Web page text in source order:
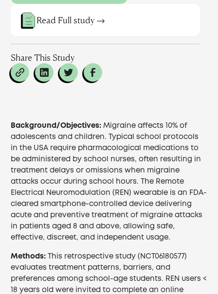
Read Full study →
Share This Study
Background/Objectives: Migraine affects 10% of
adolescents and children. Typical school protocols
in the USA require pharmacological medications to
be administered by school nurses, often resulting in
treatment delays or omissions when migraine
attacks occur during school hours. The Remote
Electrical Neuromodulation (REN) wearable is an FDA-
cleared smartphone-controlled device delivering
acute and preventive treatment of migraine attacks
in patients aged 8 and above, allowing safe,
effective, discreet, and independent usage.
Methods: This retrospective study (NCT06180577)
evaluates treatment patterns, barriers, and
preferences among school-age students. REN users <
18 years old were invited to complete an online